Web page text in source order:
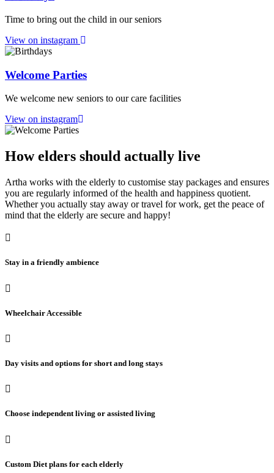
Time to bring out the child in our seniors
View on instagram
Welcome Parties
We welcome new seniors to our care facilities
View on instagram
How elders should actually live
Artha works with the elderly to customise stay packages and ensures
you are regularly informed of the health and happiness quotient.
Whether you actually stay away or travel for work, get the peace of
mind that the elderly are secure and happy!
Stay in a friendly ambience
Wheelchair Accessible
Day visits and options for short and long stays
Choose independent living or assisted living
Custom Diet plans for each elderly